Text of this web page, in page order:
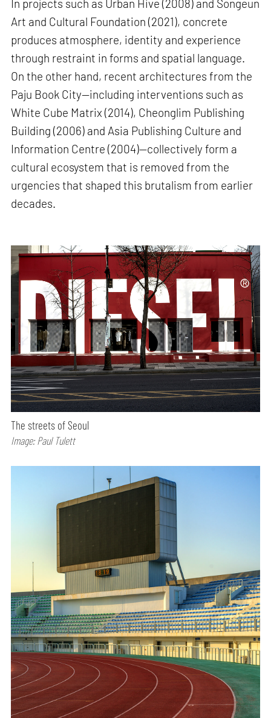
In projects such as Urban Hive (2008) and Songeun
Art and Cultural Foundation (2021), concrete
produces atmosphere, identity and experience
through restraint in forms and spatial language.
On the other hand, recent architectures from the
Paju Book City—including interventions such as
White Cube Matrix (2014), Cheonglim Publishing
Building (2006) and Asia Publishing Culture and
Information Centre (2004)—collectively form a
cultural ecosystem that is removed from the
urgencies that shaped this brutalism from earlier
decades.
The streets of Seoul
Image: Paul Tulett